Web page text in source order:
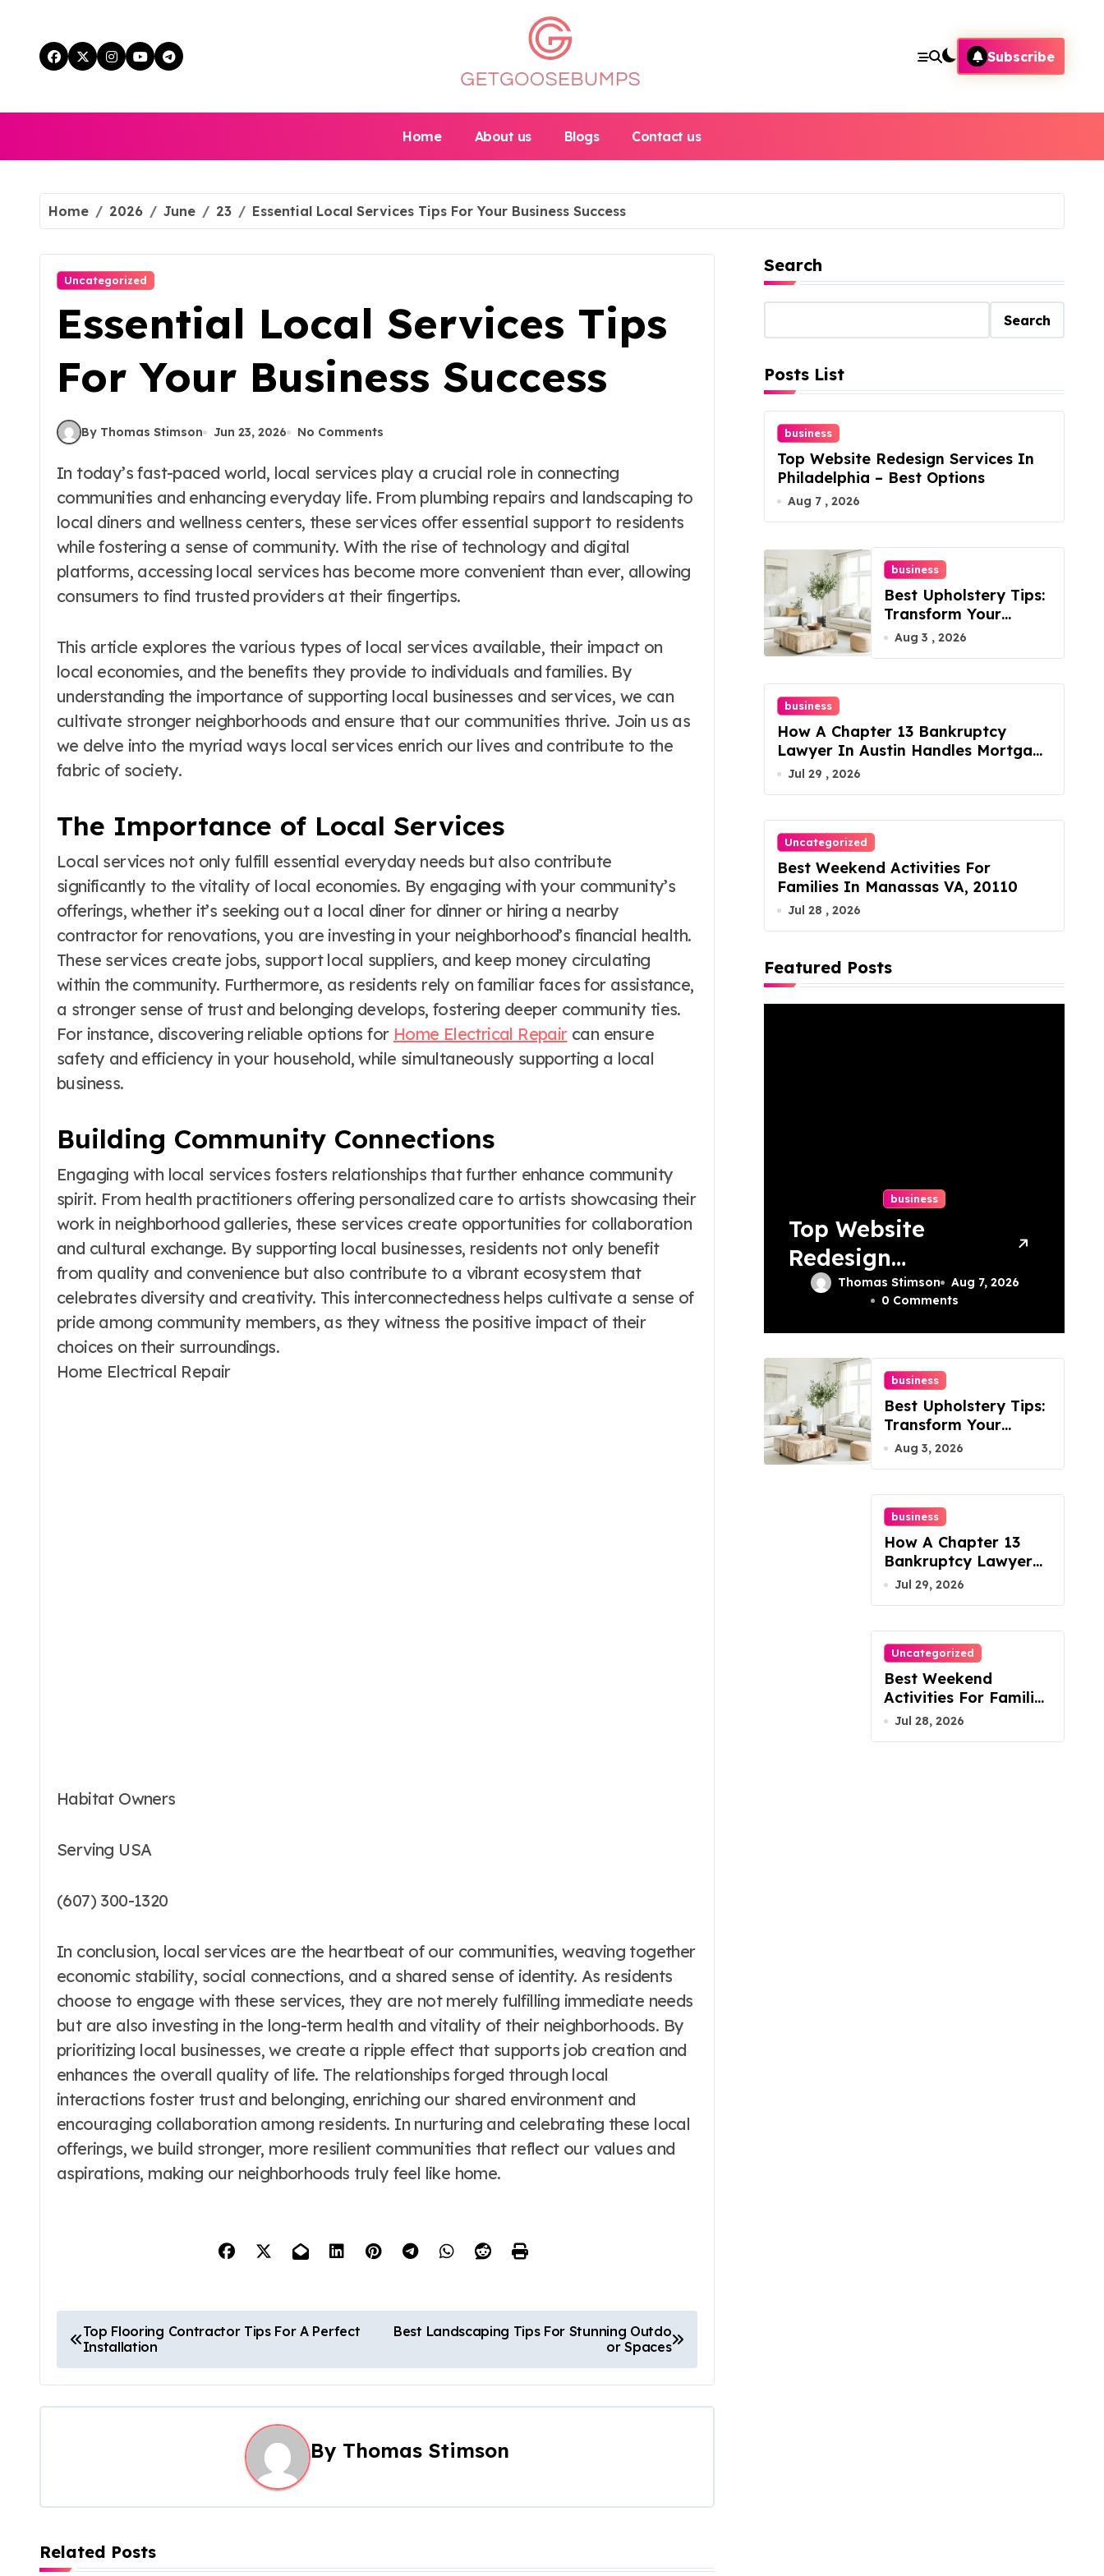
content
Subscribe
Home About us Blogs Contact us
Home 2026 June 23 Essential Local Services Tips For Your Business Success
Uncategorized
Essential Local Services Tips
For Your Business Success
By Thomas Stimson Jun 23, 2026 No Comments
In today’s fast-paced world, local services play a crucial role in connecting
communities and enhancing everyday life. From plumbing repairs and landscaping to
local diners and wellness centers, these services offer essential support to residents
while fostering a sense of community. With the rise of technology and digital
platforms, accessing local services has become more convenient than ever, allowing
consumers to find trusted providers at their fingertips.
This article explores the various types of local services available, their impact on
local economies, and the benefits they provide to individuals and families. By
understanding the importance of supporting local businesses and services, we can
cultivate stronger neighborhoods and ensure that our communities thrive. Join us as
we delve into the myriad ways local services enrich our lives and contribute to the
fabric of society.
The Importance of Local Services
Local services not only fulfill essential everyday needs but also contribute
significantly to the vitality of local economies. By engaging with your community’s
offerings, whether it’s seeking out a local diner for dinner or hiring a nearby
contractor for renovations, you are investing in your neighborhood’s financial health.
These services create jobs, support local suppliers, and keep money circulating
within the community. Furthermore, as residents rely on familiar faces for assistance,
a stronger sense of trust and belonging develops, fostering deeper community ties.
For instance, discovering reliable options for Home Electrical Repaircan ensure
safety and efficiency in your household, while simultaneously supporting a local
business.
Building Community Connections
Engaging with local services fosters relationships that further enhance community
spirit. From health practitioners offering personalized care to artists showcasing their
work in neighborhood galleries, these services create opportunities for collaboration
and cultural exchange. By supporting local businesses, residents not only benefit
from quality and convenience but also contribute to a vibrant ecosystem that
celebrates diversity and creativity. This interconnectedness helps cultivate a sense of
pride among community members, as they witness the positive impact of their
choices on their surroundings.
Home Electrical Repair
Habitat Owners
Serving USA
(607) 300-1320
In conclusion, local services are the heartbeat of our communities, weaving together
economic stability, social connections, and a shared sense of identity. As residents
choose to engage with these services, they are not merely fulfilling immediate needs
but are also investing in the long-term health and vitality of their neighborhoods. By
prioritizing local businesses, we create a ripple effect that supports job creation and
enhances the overall quality of life. The relationships forged through local
interactions foster trust and belonging, enriching our shared environment and
encouraging collaboration among residents. In nurturing and celebrating these local
offerings, we build stronger, more resilient communities that reflect our values and
aspirations, making our neighborhoods truly feel like home.
o
s
i
Top Flooring Contractor Tips For A Perfect
Installation
Best Landscaping Tips For Stunning Outdo
or Spaces
By Thomas Stimson
Related Posts
Search
Search
Posts List
business
Top Website Redesign Services In
Philadelphia – Best Options
Aug 7 , 2026
business
Best Upholstery Tips:
Transform Your
Furniture Today!
Aug 3 , 2026
business
How A Chapter 13 Bankruptcy
Lawyer In Austin Handles Mortgage
Arrears
Jul 29 , 2026
Uncategorized
Best Weekend Activities For
Families In Manassas VA, 20110
Jul 28 , 2026
Featured Posts
business
Top Website
Redesign
Services In
Thomas Stimson
Aug 7, 2026
0 Comments
business
Best Upholstery Tips:
Transform Your
Furniture Today!
Aug 3, 2026
business
How A Chapter 13
Bankruptcy Lawyer
In Austin Handles
Jul 29, 2026
Uncategorized
Best Weekend
Activities For Families
In Manassas VA,
Jul 28, 2026